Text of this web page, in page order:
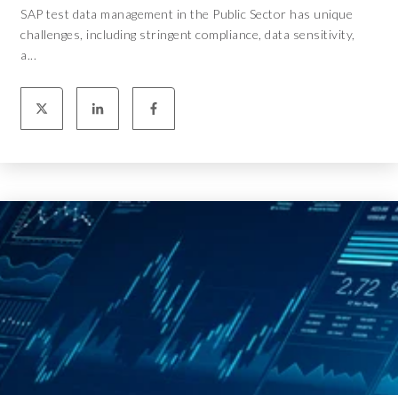
SAP test data management in the Public Sector has unique
challenges, including stringent compliance, data sensitivity,
a...